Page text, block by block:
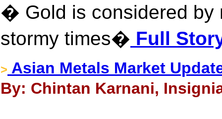
� Gold is considered
stormy times� Full
> Asian Metals Market
By: Chintan Karnani,